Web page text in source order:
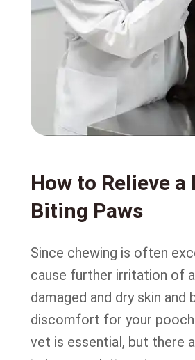
How to Relieve a
Biting Paws
Since chewing is often
cause further irritation of
damaged and dry skin and
discomfort for your
vet is essential, but there